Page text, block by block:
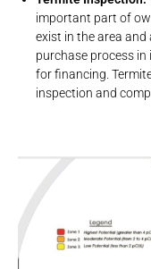
important part of
exist in the area
purchase process
for financing.
inspection and